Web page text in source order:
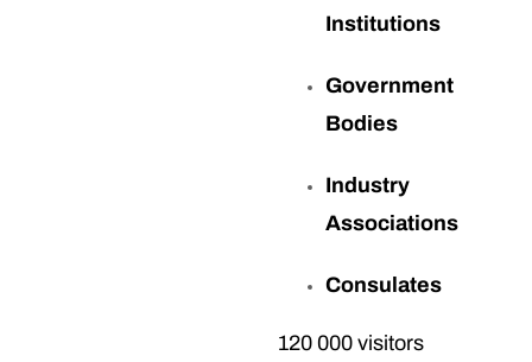
Institutions
Government
Bodies
Industry
Associations
Consulates
120 000 visitors